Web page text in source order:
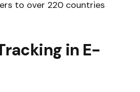
to over 220 countries
in E-